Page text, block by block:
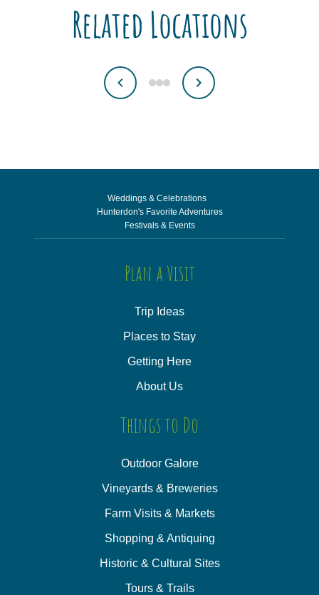
Related Locations
Weddings & Celebrations
Hunterdon's Favorite Adventures
Festivals & Events
Plan a Visit
Trip Ideas
Places to Stay
Getting Here
About Us
Things to Do
Outdoor Galore
Vineyards & Breweries
Farm Visits & Markets
Shopping & Antiquing
Historic & Cultural Sites
Tours & Trails